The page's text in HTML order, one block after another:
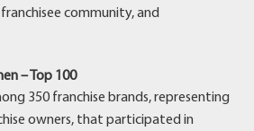
community, and
– Top 100
350 franchise brands, representing
owners, that participated in